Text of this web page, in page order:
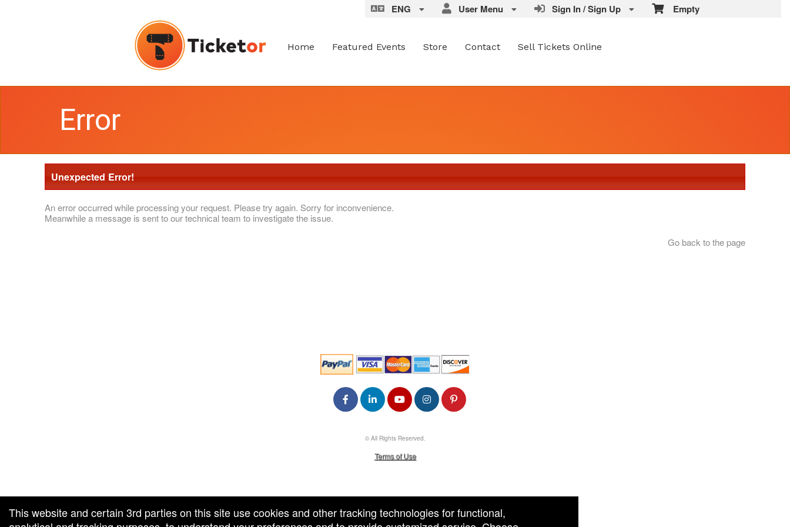
Empty
Sign In / Sign Up
User Menu
ENG
Home Featured Events Store Contact Sell Tickets Online
Error
Unexpected Error!
An error occurred while processing your request. Please try again. Sorry for inconvenience.
Meanwhile a message is sent to our technical team to investigate the issue.
Go back to the page
© All Rights Reserved.
Terms of Use
This website and certain 3rd parties on this site use cookies and other tracking technologies for functional,